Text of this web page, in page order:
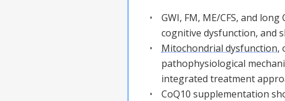
GWI, FM, ME/CFS, and
cognitive dysfunction, and
Mitochondrial dysfunction,
pathophysiological
integrated treatment
CoQ10 supplementation